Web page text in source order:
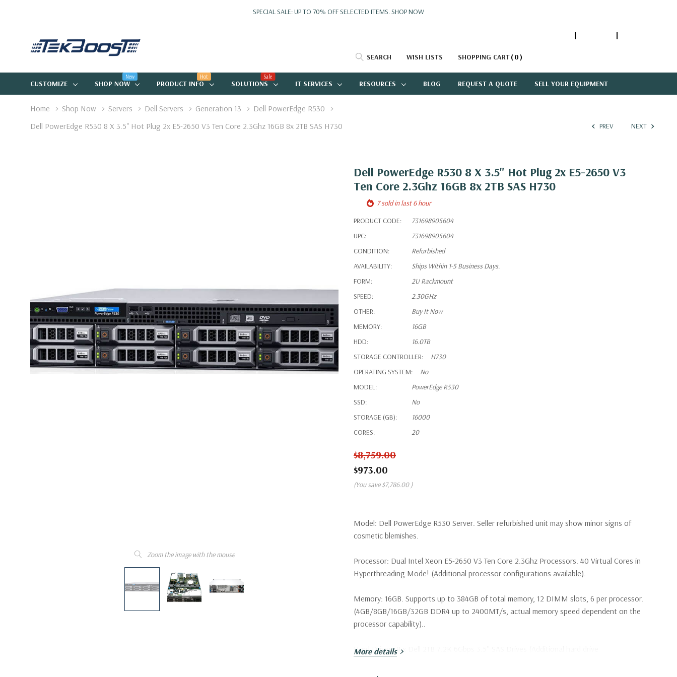
SPECIAL SALE: UP TO 70% OFF SELECTED ITEMS.SHOP NOW
SEARCH WISH LISTS SHOPPING CART 0
CUSTOMIZE SHOP NOW
New
PRODUCT INFO
Hot
SOLUTIONS
Sale
IT SERVICES RESOURCES BLOG REQUEST A QUOTE SELL YOUR EQUIPMENT
Home Shop Now Servers Dell Servers Generation 13
Dell PowerEdge R530
Dell PowerEdge R530 8 X 3.5" Hot Plug 2x E5-2650 V3 Ten Core 2.3Ghz 16GB 8x 2TB SAS H730
Zoom the image with the mouse
PREV NEXT
Dell PowerEdge R530 8 X 3.5" Hot Plug 2x E5-2650 V3
Ten Core 2.3Ghz 16GB 8x 2TB SAS H730
7 sold in last 6 hour
PRODUCT CODE:
731698905604
UPC:
731698905604
CONDITION:
Refurbished
AVAILABILITY:
Ships Within 1-5 Business Days.
FORM:
2U Rackmount
SPEED:
2.30GHz
OTHER:
Buy It Now
MEMORY:
16GB
HDD:
16.0TB
STORAGE CONTROLLER:
H730
OPERATING SYSTEM:
No
MODEL:
PowerEdge R530
SSD:
No
STORAGE (GB):
16000
CORES:
20
$8,759.00
$973.00
(You save $7,786.00 )
Model: Dell PowerEdge R530 Server. Seller refurbished unit may show minor signs of
cosmetic blemishes.
Processor: Dual Intel Xeon E5-2650 V3 Ten Core 2.3Ghz Processors. 40 Virtual Cores in
Hyperthreading Mode! (Additional processor configurations available).
Memory: 16GB. Supports up to 384GB of total memory, 12 DIMM slots, 6 per processor.
(4GB/8GB/16GB/32GB DDR4 up to 2400MT/s, actual memory speed dependent on the
processor capability)..
Hard Drives:8 x Dell 2TB 7.2K 6Gbps 3.5'' SAS Drives (Additional hard drive
More details